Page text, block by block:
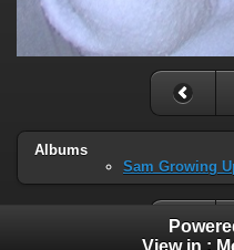
Albums
Sam Growing
View in :